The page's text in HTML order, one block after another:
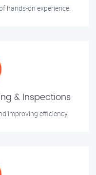
hands-on experience.
& Inspections
improving efficiency.